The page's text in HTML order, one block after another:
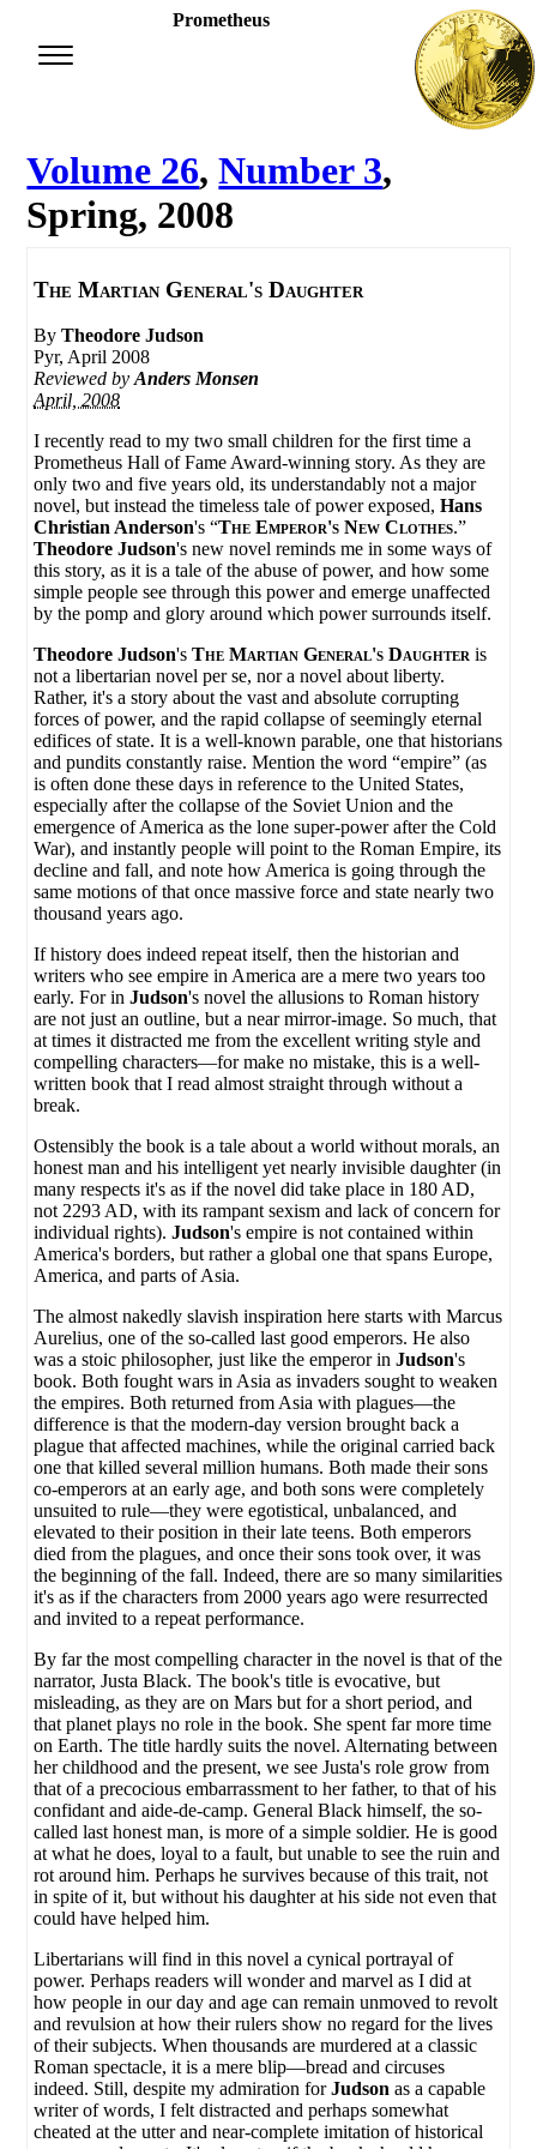
Prometheus
Volume 26,Number 3,
Spring, 2008
The Martian General's Daughter
ByTheodore Judson
Pyr, April 2008
Reviewed byAnders Monsen
April, 2008
I recently read to my two small children for the first time a
Prometheus Hall of Fame Award-winning story. As they are
only two and five years old, its understandably not a major
novel, but instead the timeless tale of power exposed,Hans
Christian Anderson's “The Emperor's New Clothes.”
Theodore Judson's new novel reminds me in some ways of
this story, as it is a tale of the abuse of power, and how some
simple people see through this power and emerge unaffected
by the pomp and glory around which power surrounds itself.
Theodore Judson'sThe Martian General's Daughter is
not a libertarian novel per se, nor a novel about liberty.
Rather, it's a story about the vast and absolute corrupting
forces of power, and the rapid collapse of seemingly eternal
edifices of state. It is a well-known parable, one that historians
and pundits constantly raise. Mention the word “empire” (as
is often done these days in reference to the United States,
especially after the collapse of the Soviet Union and the
emergence of America as the lone super-power after the Cold
War), and instantly people will point to the Roman Empire, its
decline and fall, and note how America is going through the
same motions of that once massive force and state nearly two
thousand years ago.
If history does indeed repeat itself, then the historian and
writers who see empire in America are a mere two years too
early. For inJudson's novel the allusions to Roman history
are not just an outline, but a near mirror-image. So much, that
at times it distracted me from the excellent writing style and
compelling characters—for make no mistake, this is a well-
written book that I read almost straight through without a
break.
Ostensibly the book is a tale about a world without morals, an
honest man and his intelligent yet nearly invisible daughter (in
many respects it's as if the novel did take place in 180 AD,
not 2293 AD, with its rampant sexism and lack of concern for
individual rights).Judson's empire is not contained within
America's borders, but rather a global one that spans Europe,
America, and parts of Asia.
The almost nakedly slavish inspiration here starts with Marcus
Aurelius, one of the so-called last good emperors. He also
was a stoic philosopher, just like the emperor inJudson's
book. Both fought wars in Asia as invaders sought to weaken
the empires. Both returned from Asia with plagues—the
difference is that the modern-day version brought back a
plague that affected machines, while the original carried back
one that killed several million humans. Both made their sons
co-emperors at an early age, and both sons were completely
unsuited to rule—they were egotistical, unbalanced, and
elevated to their position in their late teens. Both emperors
died from the plagues, and once their sons took over, it was
the beginning of the fall. Indeed, there are so many similarities
it's as if the characters from 2000 years ago were resurrected
and invited to a repeat performance.
By far the most compelling character in the novel is that of the
narrator, Justa Black. The book's title is evocative, but
misleading, as they are on Mars but for a short period, and
that planet plays no role in the book. She spent far more time
on Earth. The title hardly suits the novel. Alternating between
her childhood and the present, we see Justa's role grow from
that of a precocious embarrassment to her father, to that of his
confidant and aide-de-camp. General Black himself, the so-
called last honest man, is more of a simple soldier. He is good
at what he does, loyal to a fault, but unable to see the ruin and
rot around him. Perhaps he survives because of this trait, not
in spite of it, but without his daughter at his side not even that
could have helped him.
Libertarians will find in this novel a cynical portrayal of
power. Perhaps readers will wonder and marvel as I did at
how people in our day and age can remain unmoved to revolt
and revulsion at how their rulers show no regard for the lives
of their subjects. When thousands are murdered at a classic
Roman spectacle, it is a mere blip—bread and circuses
indeed. Still, despite my admiration forJudson as a capable
writer of words, I felt distracted and perhaps somewhat
cheated at the utter and near-complete imitation of historical